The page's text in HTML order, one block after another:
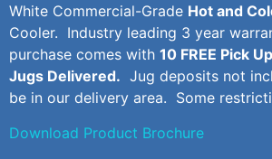
White Commercial-Grade Hot and
Cooler. Industry leading 3 year
purchase comes with 10 FREE Pick
Jugs Delivered. Jug deposits not
be in our delivery area. Some
Download Product Brochure